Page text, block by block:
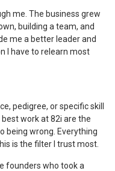
me. The business grew
building a team, and
me a better leader and
I have to relearn most
pedigree, or specific skill
work at 82i are the
being wrong. Everything
is the filter I trust most.
founders who took a